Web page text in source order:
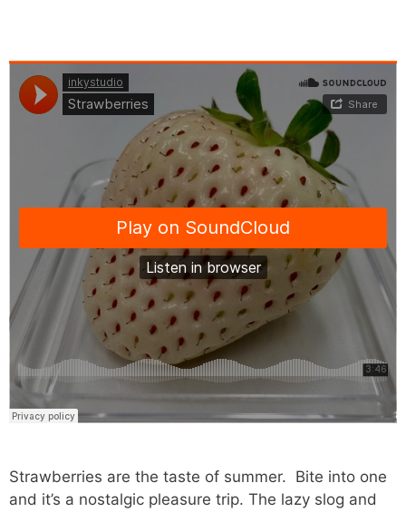
Strawberries are the taste of summer. Bite into one
and it’s a nostalgic pleasure trip. The lazy slog and